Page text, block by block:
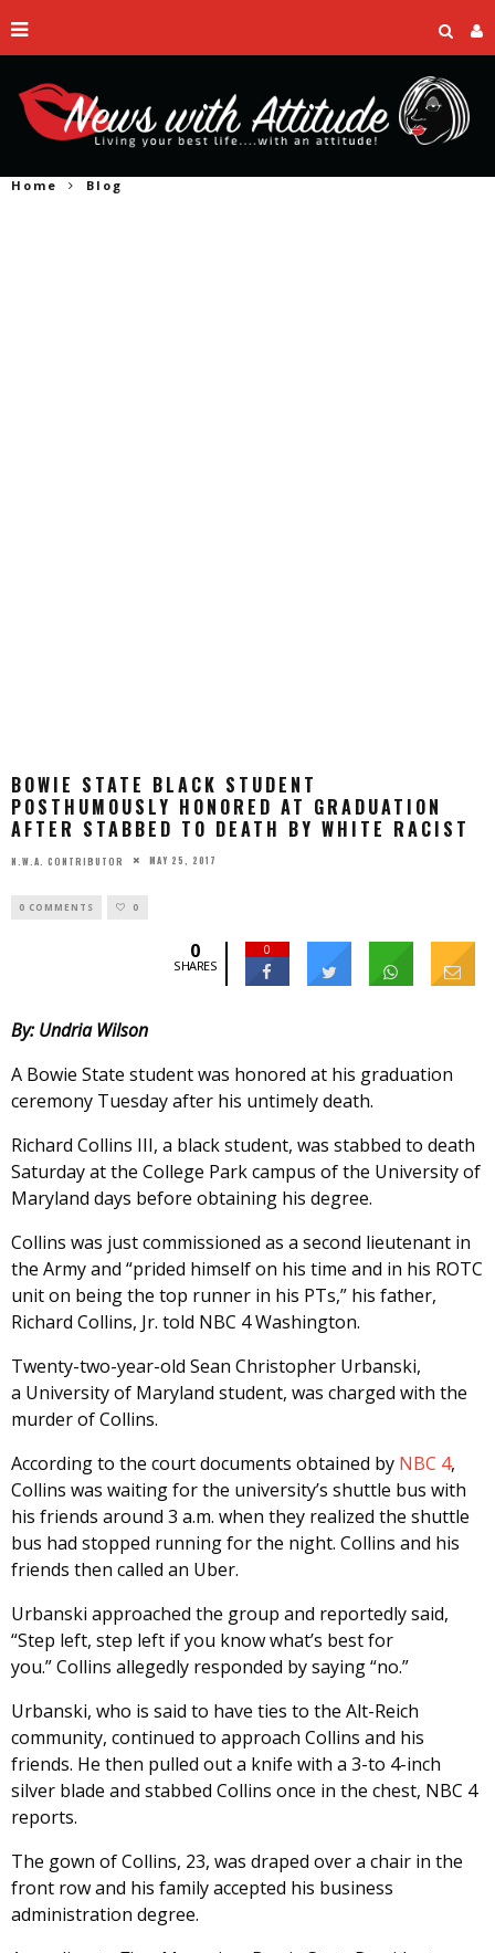
Home Blog
BOWIE STATE BLACK STUDENT
POSTHUMOUSLY HONORED AT GRADUATION
AFTER STABBED TO DEATH BY WHITE RACIST
N.W.A. CONTRIBUTOR MAY 25, 2017
0 COMMENTS 0
0
SHARES
0
By: Undria Wilson
A Bowie State student was honored at his graduation
ceremony Tuesday after his untimely death.
Richard Collins III, a black student, was stabbed to death
Saturday at the College Park campus of the University of
Maryland days before obtaining his degree.
Collins was just commissioned as a second lieutenant in
the Army and “prided himself on his time and in his ROTC
unit on being the top runner in his PTs,” his father,
Richard Collins, Jr. told NBC 4 Washington.
Twenty-two-year-old Sean Christopher Urbanski,
a University of Maryland student, was charged with the
murder of Collins.
According to the court documents obtained by NBC 4,
Collins was waiting for the university’s shuttle bus with
his friends around 3 a.m. when they realized the shuttle
bus had stopped running for the night. Collins and his
friends then called an Uber.
Urbanski approached the group and reportedly said,
“Step left, step left if you know what’s best for
you.” Collins allegedly responded by saying “no.”
Urbanski, who is said to have ties to the Alt-Reich
community, continued to approach Collins and his
friends. He then pulled out a knife with a 3-to 4-inch
silver blade and stabbed Collins once in the chest, NBC 4
reports.
The gown of Collins, 23, was draped over a chair in the
front row and his family accepted his business
administration degree.